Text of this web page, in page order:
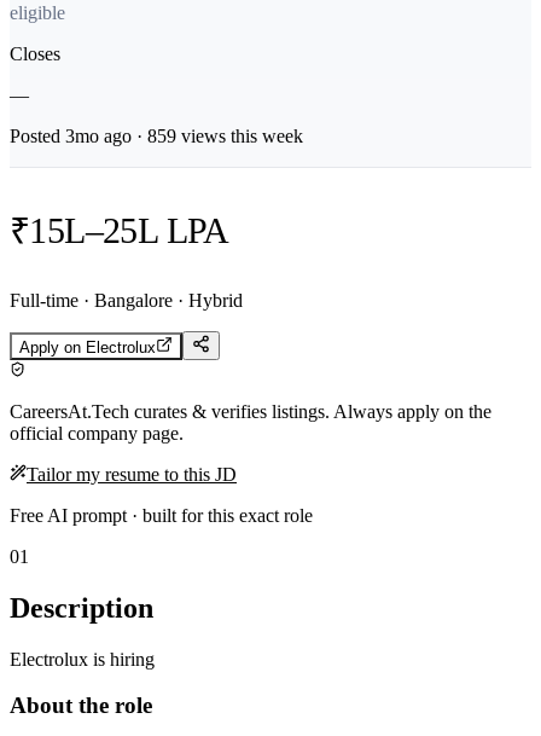
eligible
Closes
—
Posted 3mo ago · 859 views this week
₹15L–25L LPA
Full-time · Bangalore · Hybrid
Apply on Electrolux
CareersAt.Tech curates & verifies listings. Always apply on the
official company page.
Tailor my resume to this JD
Free AI prompt · built for this exact role
01
Description
Electrolux is hiring
About the role